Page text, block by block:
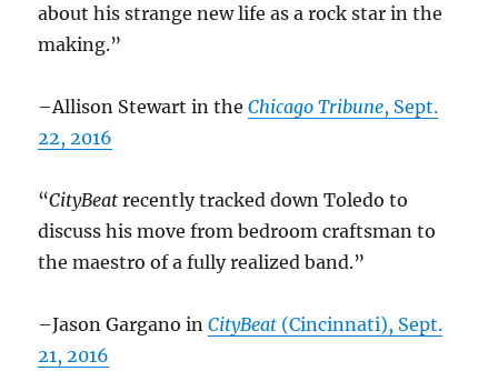
about his strange new life as a rock star in the
making.”
–Allison Stewart in theChicago Tribune, Sept.
22, 2016
“CityBeat recently tracked down Toledo to
discuss his move from bedroom craftsman to
the maestro of a fully realized band.”
–Jason Gargano inCityBeat (Cincinnati), Sept.
21, 2016